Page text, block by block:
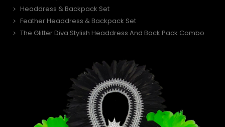
Headdress & Backpack Set
Feather Headdress & Backpack Set
The Glitter Diva Stylish Headdress And Back Pack Combo